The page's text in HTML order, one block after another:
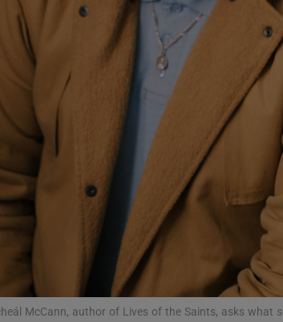
Notices Opens in new window
Show
Rewards
Forecast
McCann, author of Lives of the Saints, asks what